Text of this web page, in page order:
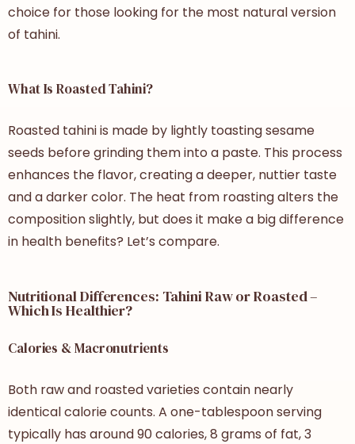
choice for those looking for the most natural version
of tahini.
What Is Roasted Tahini?
Roasted tahini is made by lightly toasting sesame
seeds before grinding them into a paste. This process
enhances the flavor, creating a deeper, nuttier taste
and a darker color. The heat from roasting alters the
composition slightly, but does it make a big difference
in health benefits? Let’s compare.
Nutritional Differences: Tahini Raw or Roasted –
Which Is Healthier?
Calories & Macronutrients
Both raw and roasted varieties contain nearly
identical calorie counts. A one-tablespoon serving
typically has around 90 calories, 8 grams of fat, 3